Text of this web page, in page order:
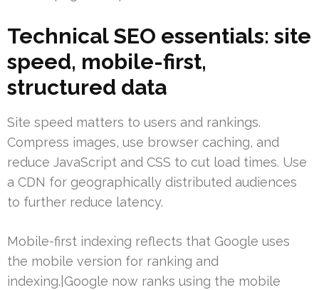
Technical SEO essentials: site
speed, mobile-first,
structured data
Site speed matters to users and rankings.
Compress images, use browser caching, and
reduce JavaScript and CSS to cut load times. Use
a CDN for geographically distributed audiences
to further reduce latency.
Mobile-first indexing reflects that Google uses
the mobile version for ranking and
indexing.|Google now ranks using the mobile